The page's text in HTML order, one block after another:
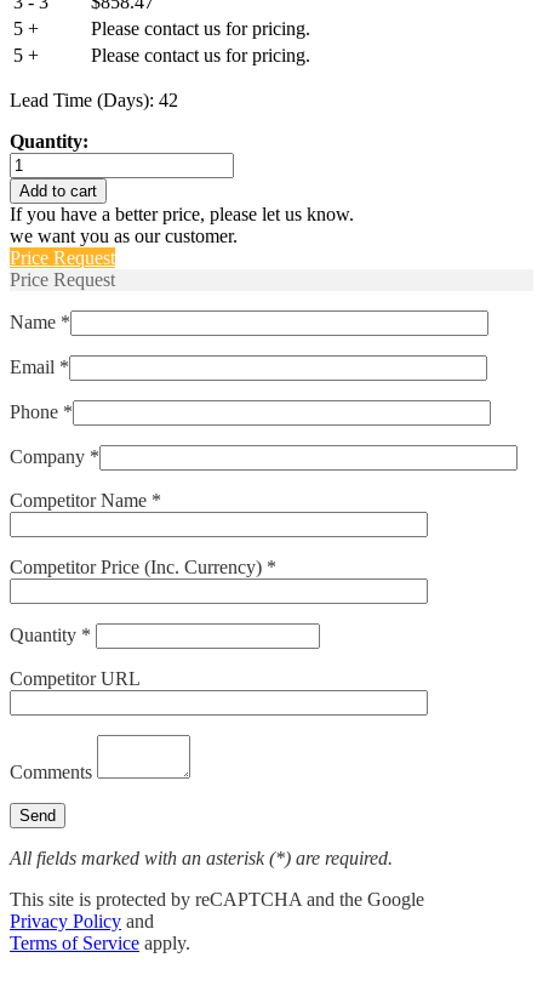
5 +
Please contact us for pricing.
5 +
Please contact us for pricing.
Lead Time (Days): 42
Quantity:
AP12-
1-
71-
502
quantity
Add to cart
If you have a better price, please let us know.
we want you as our customer.
Price Request
Price Request
Name *
Email *
Phone *
Company *
Competitor Name *
Competitor Price (Inc. Currency) *
Quantity *
Competitor URL
Comments
All fields marked with an asterisk (*) are required.
This site is protected by reCAPTCHA and the Google
Privacy Policy and
Terms of Service apply.